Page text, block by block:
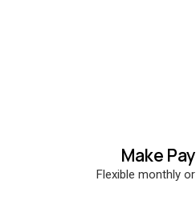
Make
Flexible monthly